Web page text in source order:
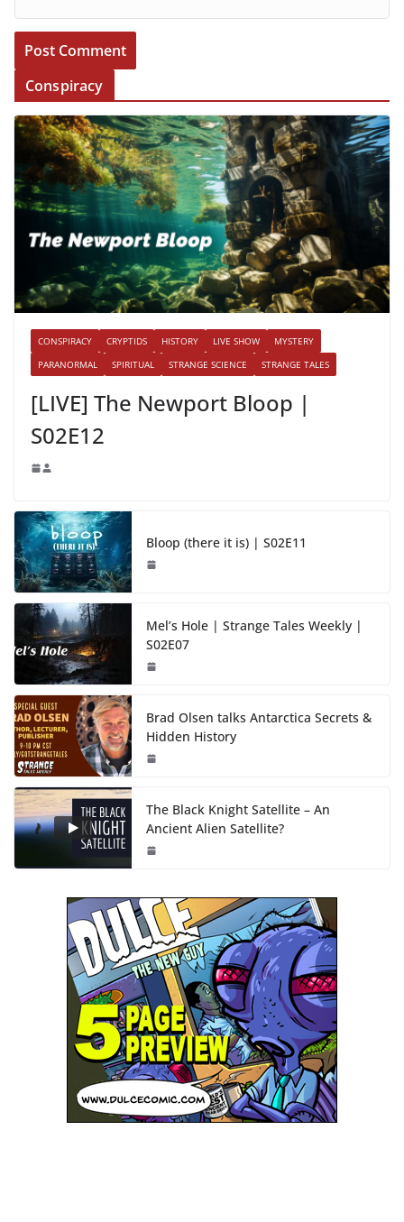
Conspiracy
CONSPIRACY CRYPTIDS HISTORY LIVE SHOW
MYSTERY
PARANORMAL
SPIRITUAL STRANGE SCIENCE STRANGE TALES
[LIVE] The Newport Bloop |
S02E12
Bloop (there it is) | S02E11
Mel’s Hole | Strange Tales Weekly |
S02E07
Brad Olsen talks Antarctica Secrets &
Hidden History
The Black Knight Satellite – An
Ancient Alien Satellite?